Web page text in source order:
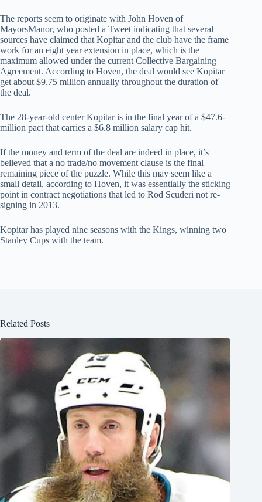
The reports seem to originate with John Hoven of
MayorsManor, who posted a Tweet indicating that several
sources have claimed that Kopitar and the club have the frame
work for an eight year extension in place, which is the
maximum allowed under the current Collective Bargaining
Agreement. According to Hoven, the deal would see Kopitar
get about $9.75 million annually throughout the duration of
the deal.
The 28-year-old center Kopitar is in the final year of a $47.6-
million pact that carries a $6.8 million salary cap hit.
If the money and term of the deal are indeed in place, it’s
believed that a no trade/no movement clause is the final
remaining piece of the puzzle. While this may seem like a
small detail, according to Hoven, it was essentially the sticking
point in contract negotiations that led to Rod Scuderi not re-
signing in 2013.
Kopitar has played nine seasons with the Kings, winning two
Stanley Cups with the team.
Related Posts